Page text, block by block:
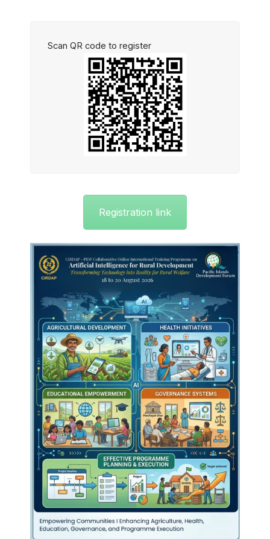
Scan QR code to register
Registration link